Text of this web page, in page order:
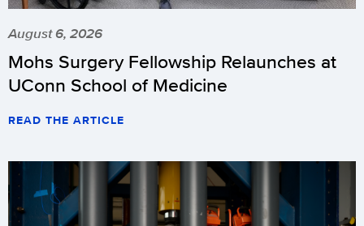
August 6, 2026
Mohs Surgery Fellowship Relaunches at
UConn School of Medicine
READ THE ARTICLE